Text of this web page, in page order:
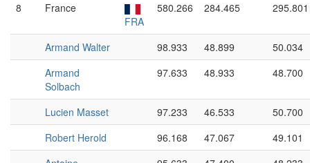
8
France
FRA
580.266 284.465 295.801
Armand Walter 98.933 48.899
50.034
Armand
Solbach
97.633 48.933 48.700
Lucien Masset 97.233 46.533
50.700
Robert Herold
96.168 47.067
49.101